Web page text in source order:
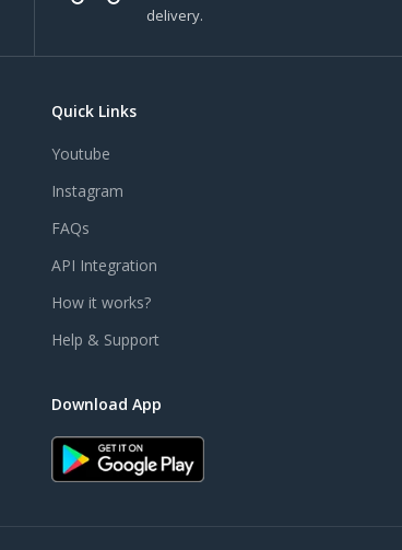
delivery.
Quick Links
Youtube
Instagram
FAQs
API Integration
How it works?
Help & Support
Download App